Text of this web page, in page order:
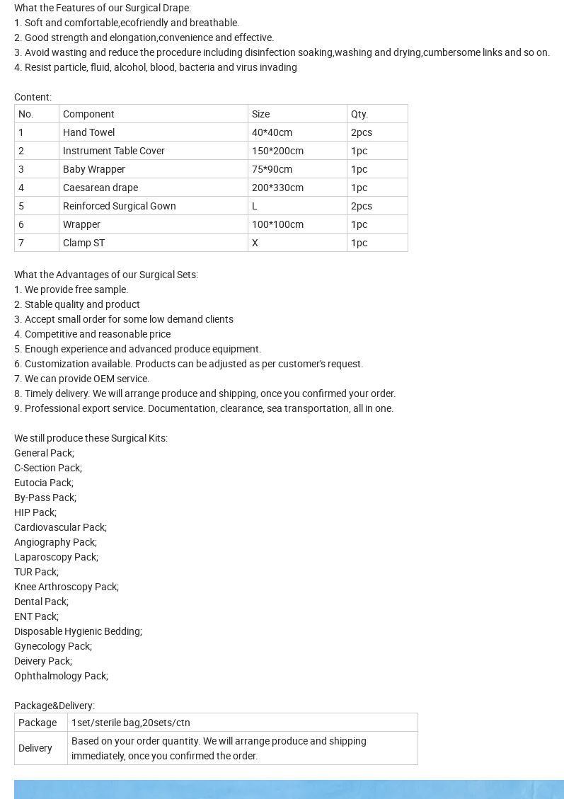
What the Features of our Surgical Drape:
1. Soft and comfortable,ecofriendly and breathable.
2. Good strength and elongation,convenience and effective.
3. Avoid wasting and reduce the procedure including disinfection soaking,washing and drying,cumbersome links and so on.
4. Resist particle, fluid, alcohol, blood, bacteria and virus invading
Content:
No.
Component Size
Qty.
1
Hand Towel 40*40cm
2pcs
2
Instrument Table Cover 150*200cm
1pc
3
Baby Wrapper 75*90cm
1pc
4
Caesarean drape 200*330cm
1pc
5
Reinforced Surgical Gown L
2pcs
6
Wrapper 100*100cm
1pc
7
Clamp ST X 1pc
What the Advantages of our Surgical Sets:
1. We provide free sample.
2. Stable quality and product
3. Accept small order for some low demand clients
4. Competitive and reasonable price
5. Enough experience and advanced produce equipment.
6. Customization available. Products can be adjusted as per customer's request.
7. We can provide OEM service.
8. Timely delivery. We will arrange produce and shipping, once you confirmed your order.
9. Professional export service. Documentation, clearance, sea transportation, all in one.
We still produce these Surgical Kits:
General Pack;
C-Section Pack;
Eutocia Pack;
By-Pass Pack;
HIP Pack;
Cardiovascular Pack;
Angiography Pack;
Laparoscopy Pack;
TUR Pack;
Knee Arthroscopy Pack;
Dental Pack;
ENT Pack;
Disposable Hygienic Bedding;
Gynecology Pack;
Deivery Pack;
Ophthalmology Pack;
Package&Delivery:
Package
1set/sterile bag,20sets/ctn
Delivery
Based on your order quantity. We will arrange produce and shipping
immediately, once you confirmed the order.